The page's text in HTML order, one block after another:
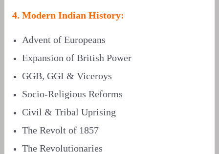
4. Modern Indian History:
Advent of Europeans
Expansion of British Power
GGB, GGI & Viceroys
Socio-Religious Reforms
Civil & Tribal Uprising
The Revolt of 1857
The Revolutionaries